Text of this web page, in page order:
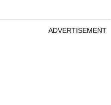
ADVERTISEMENT